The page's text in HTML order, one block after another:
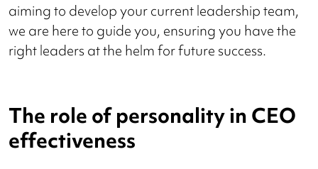
aiming to develop your current leadership team,
we are here to guide you, ensuring you have the
right leaders at the helm for future success.
The role of personality in CEO
effectiveness